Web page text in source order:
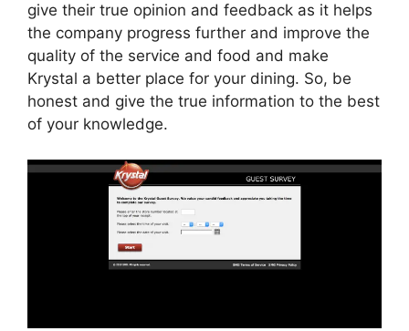
give their true opinion and feedback as it helps
the company progress further and improve the
quality of the service and food and make
Krystal a better place for your dining. So, be
honest and give the true information to the best
of your knowledge.